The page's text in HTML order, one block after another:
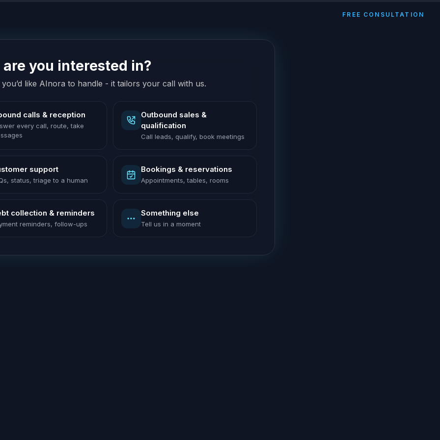
FREE CONSULTATION
you interested in?
like AInora to handle - it tailors your call with us.
calls & reception
every call, route, take
Outbound sales &
qualification
Call leads, qualify, book meetings
support
status, triage to a human
Bookings & reservations
Appointments, tables, rooms
collection & reminders
reminders, follow-ups
Something else
Tell us in a moment